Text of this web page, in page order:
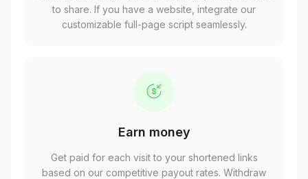
to share. If you have a website, integrate our
customizable full-page script seamlessly.
Earn money
Get paid for each visit to your shortened links
based on our competitive payout rates. Withdraw